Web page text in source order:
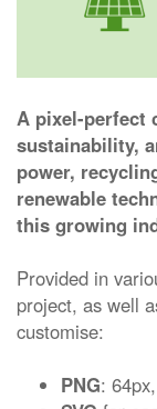
A pixel-perfect
sustainability,
power,
renewable
this growing
Provided in
project, as well
customise:
PNG: